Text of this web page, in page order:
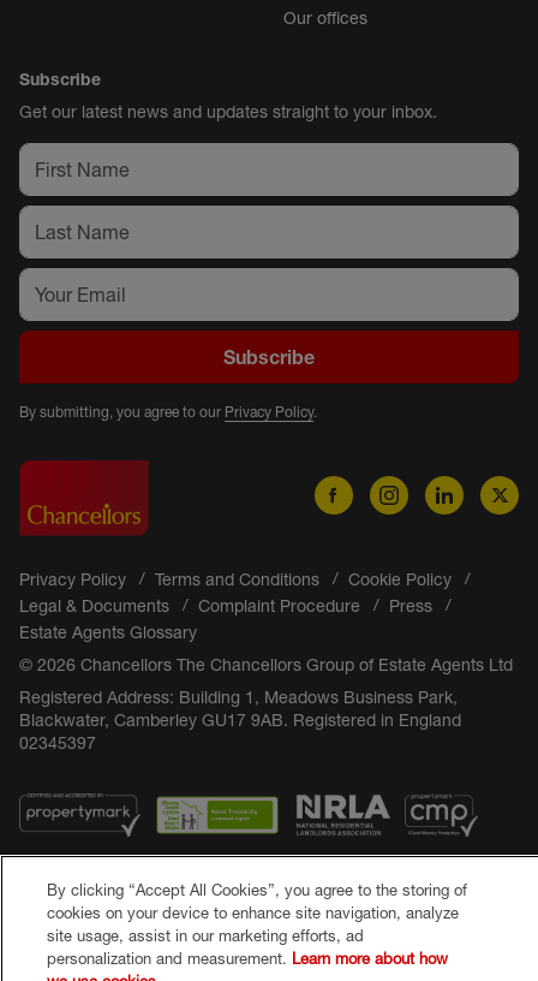
Our offices
Subscribe
Get our latest news and updates straight to your inbox.
Subscribe
By submitting, you agree to our Privacy Policy.
Privacy Policy Terms and Conditions
Cookie Policy
Legal & Documents
Complaint Procedure
Press
Estate Agents Glossary
© 2026 Chancellors The Chancellors Group of Estate Agents Ltd
Registered Address: Building 1, Meadows Business Park,
Blackwater, Camberley GU17 9AB. Registered in England
02345397
Popular Searches
By clicking “Accept All Cookies”, you agree to the storing of
cookies on your device to enhance site navigation, analyze
site usage, assist in our marketing efforts, ad
personalization and measurement. Learn more about how